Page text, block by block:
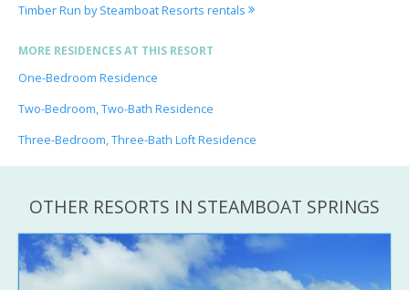
Timber Run by Steamboat Resorts rentals
MORE RESIDENCES AT THIS RESORT
One-Bedroom Residence
Two-Bedroom, Two-Bath Residence
Three-Bedroom, Three-Bath Loft Residence
OTHER RESORTS IN STEAMBOAT SPRINGS